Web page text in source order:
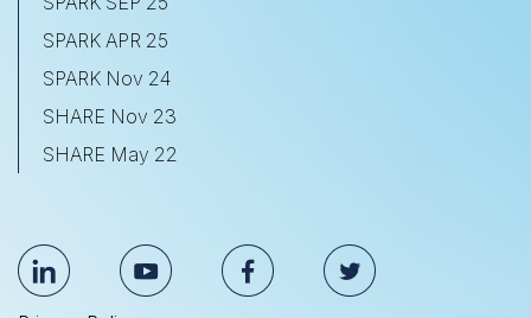
SPARK APR 25
SPARK Nov 24
SHARE Nov 23
SHARE May 22